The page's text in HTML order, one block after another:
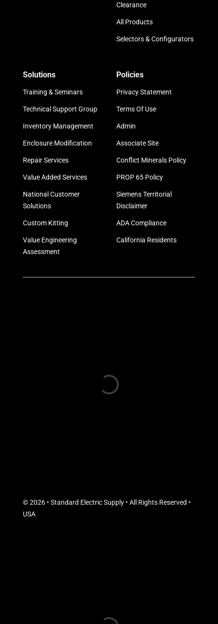
Clearance
All Products
Selectors & Configurators
Solutions
Training & Seminars
Technical Support Group
Inventory Management
Enclosure Modification
Repair Services
Value Added Services
National Customer
Solutions
Custom Kitting
Value Engineering
Assessment
Policies
Privacy Statement
Terms Of Use
Admin
Associate Site
Conflict Minerals Policy
PROP 65 Policy
Siemens Territorial
Disclaimer
ADA Compliance
California Residents
© 2026 • Standard Electric Supply • All Rights Reserved •
USA